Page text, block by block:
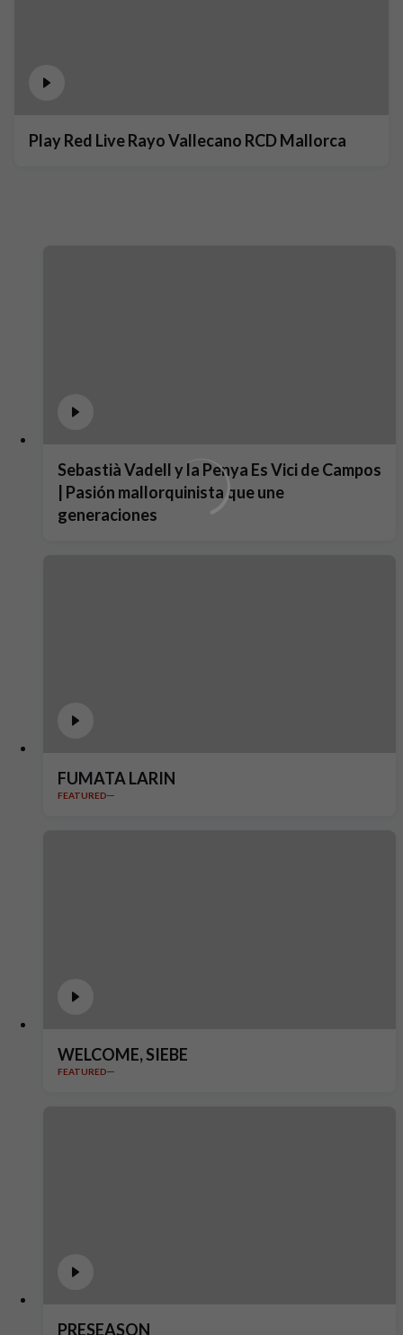
Play Red Live Rayo Vallecano RCD Mallorca
Sebastià Vadell y la Penya Es Vici de Campos
| Pasión mallorquinista que une
generaciones
FUMATA LARIN
FEATURED
WELCOME, SIEBE
FEATURED
PRESEASON